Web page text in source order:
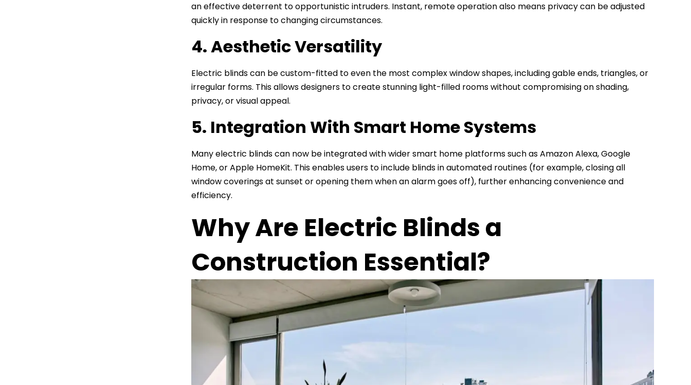
an effective deterrent to opportunistic intruders. Instant, remote operation also means privacy can be adjusted
quickly in response to changing circumstances.
4. Aesthetic Versatility
Electric blinds can be custom-fitted to even the most complex window shapes, including gable ends, triangles, or
irregular forms. This allows designers to create stunning light-filled rooms without compromising on shading,
privacy, or visual appeal.
5. Integration With Smart Home Systems
Many electric blinds can now be integrated with wider smart home platforms such as Amazon Alexa, Google
Home, or Apple HomeKit. This enables users to include blinds in automated routines (for example, closing all
window coverings at sunset or opening them when an alarm goes off), further enhancing convenience and
efficiency.
Why Are Electric Blinds a
Construction Essential?